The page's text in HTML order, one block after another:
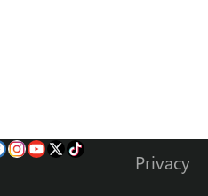
Privacy